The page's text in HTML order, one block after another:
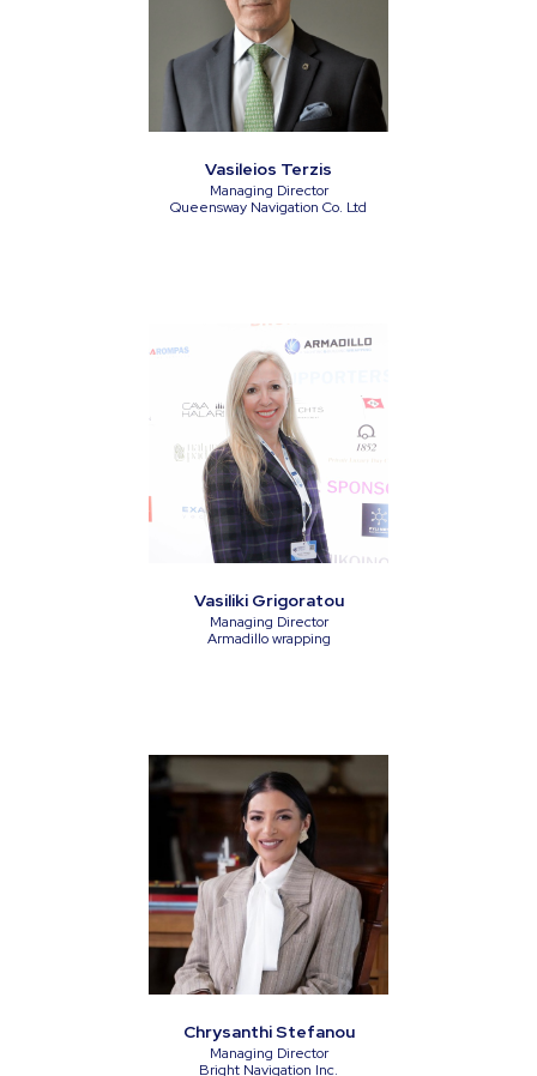
Vasileios Terzis
Managing Director
Queensway Navigation Co. Ltd
Vasiliki Grigoratou
Managing Director
Armadillo wrapping
Chrysanthi Stefanou
Managing Director
Bright Navigation Inc.